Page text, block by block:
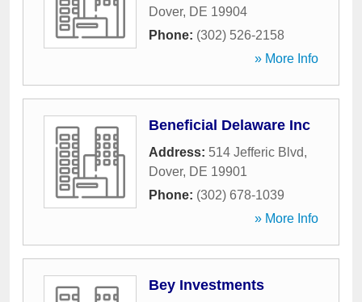
Dover, DE 19904
Phone: (302) 526-2158
» More Info
Beneficial Delaware Inc
Address: 514 Jefferic Blvd,
Dover, DE 19901
Phone: (302) 678-1039
» More Info
Bey Investments